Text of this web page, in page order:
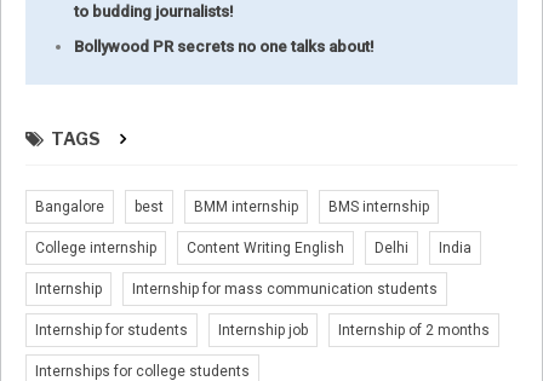
to budding journalists!
Bollywood PR secrets no one talks about!
TAGS
Bangalore best BMM internship BMS internship
College internship Content Writing English Delhi India
Internship Internship for mass communication students
Internship for students Internship job Internship of 2 months
Internships for college students